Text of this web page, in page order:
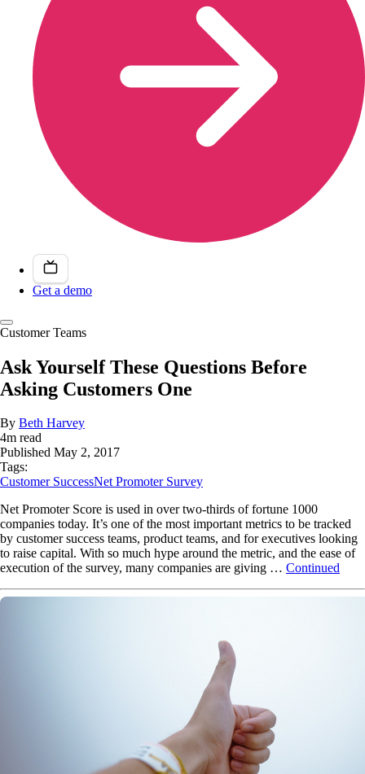
Get a demo
Customer Teams
Ask Yourself These Questions Before
Asking Customers One
By Beth Harvey
4m read
Published May 2, 2017
Tags:
Customer SuccessNet Promoter Survey
Net Promoter Score is used in over two-thirds of fortune 1000
companies today. It’s one of the most important metrics to be tracked
by customer success teams, product teams, and for executives looking
to raise capital. With so much hype around the metric, and the ease of
execution of the survey, many companies are giving … Continued